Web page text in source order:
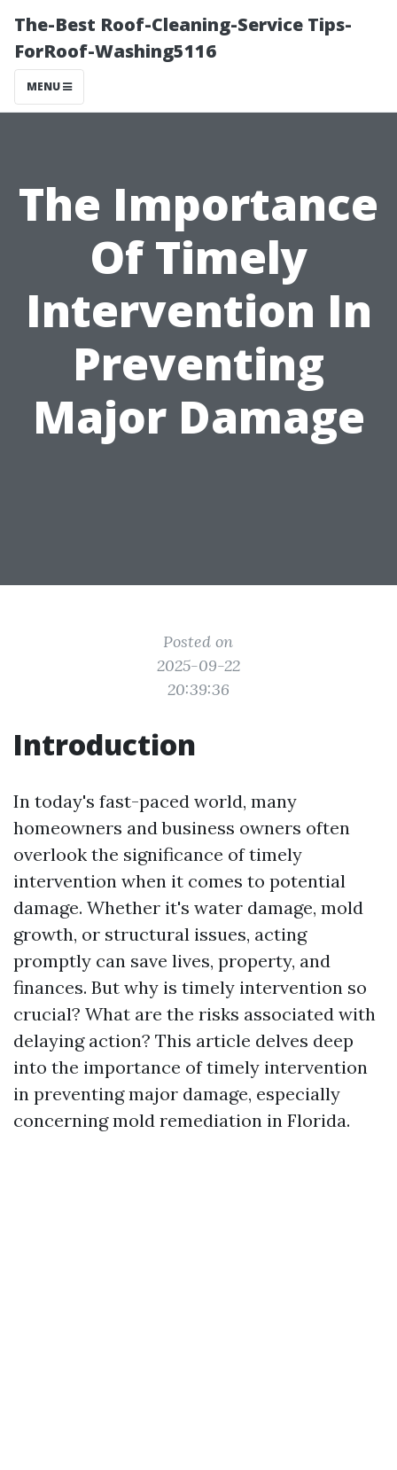
The-Best Roof-Cleaning-Service Tips-
ForRoof-Washing5116
MENU
The Importance
Of Timely
Intervention In
Preventing
Major Damage
Posted on
2025-09-22
20:39:36
Introduction
In today's fast-paced world, many
homeowners and business owners often
overlook the significance of timely
intervention when it comes to potential
damage. Whether it's water damage, mold
growth, or structural issues, acting
promptly can save lives, property, and
finances. But why is timely intervention so
crucial? What are the risks associated with
delaying action? This article delves deep
into the importance of timely intervention
in preventing major damage, especially
concerning mold remediation in Florida.